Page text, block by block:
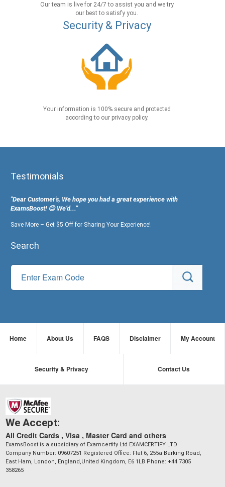
Our team is live for 24/7 to assist you and we try
our best to satisfy you.
Security & Privacy
Your information is 100% secure and protected
according to our privacy policy.
Testimonials
"Dear Customer's, We hope you had a great experience with
ExamsBoost! 😊 We’d...”
Save More – Get $5 Off for Sharing Your Experience!
Search
Home About Us FAQS Disclaimer My Account
Security & Privacy Contact Us
We Accept:
All Credit Cards , Visa , Master Card and others
ExamsBoost is a subsidiary of Examcertify Ltd EXAMCERTIFY LTD
Company Number: 09607251 Registered Office: Flat 6, 255a Barking Road,
East Ham, London, England,United Kingdom, E6 1LB Phone: +44 7305
358265